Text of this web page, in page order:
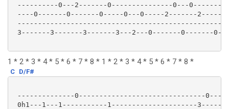
----------0---2-------0---------------0---0---------
----0-------0-------0-----0---0-----2-------
3-------3-------3-------3---2---0-------0-------
1 * 2 * 3 * 4 * 5 * 6 * 7 * 8 * 1 * 2 * 3 * 4 * 5 * 6 * 7 * 8 *
C D/F#
--------------0-------------------------------
0h1---1---1-----------1---------------------